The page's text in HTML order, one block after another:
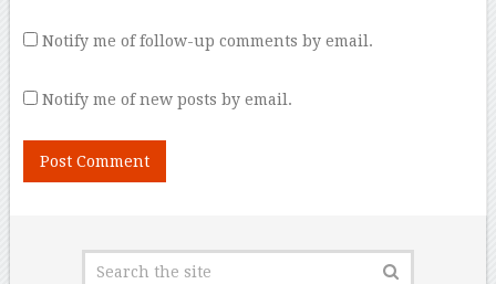
Notify me of follow-up comments by email.
Notify me of new posts by email.